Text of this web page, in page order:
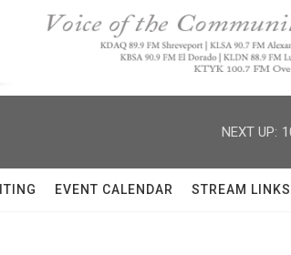
NEXT UP:
EVENT CALENDAR STREAM LINKS